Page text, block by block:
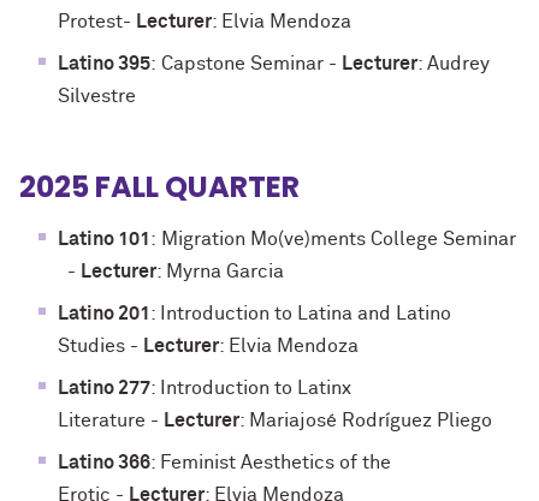
Protest- Lecturer: Elvia Mendoza
Latino 395: Capstone Seminar - Lecturer: Audrey
Silvestre
2025 FALL QUARTER
Latino 101 : Migration Mo(ve)ments College Seminar
- Lecturer: Myrna Garcia
Latino 201 : Introduction to Latina and Latino
Studies - Lecturer: Elvia Mendoza
Latino 277: Introduction to Latinx
Literature - Lecturer: Mariajosé Rodríguez Pliego
Latino 366: Feminist Aesthetics of the
Erotic - Lecturer: Elvia Mendoza